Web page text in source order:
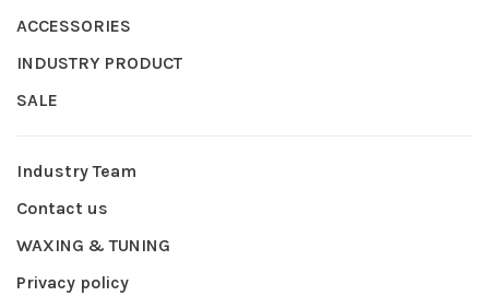
ACCESSORIES
INDUSTRY PRODUCT
SALE
Industry Team
Contact us
WAXING & TUNING
Privacy policy